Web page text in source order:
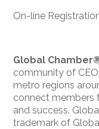
On-line
Global
community of
metro regions
connect members
and success.
trademark of